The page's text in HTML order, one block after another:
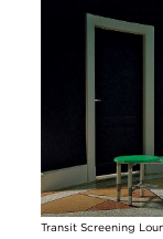
Transit Screening